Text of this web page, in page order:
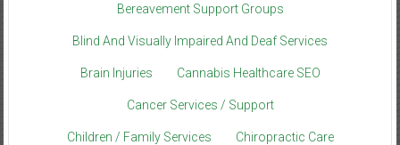
Bereavement Support Groups
Blind And Visually Impaired And Deaf Services
Brain Injuries Cannabis Healthcare SEO
Cancer Services / Support
Children / Family Services Chiropractic Care